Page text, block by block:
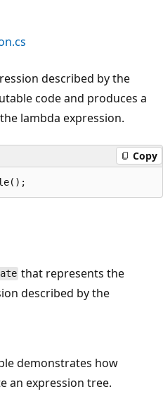
described by the
code and produces a
lambda expression.
Copy
that represents the
described by the
demonstrates how
an expression tree.